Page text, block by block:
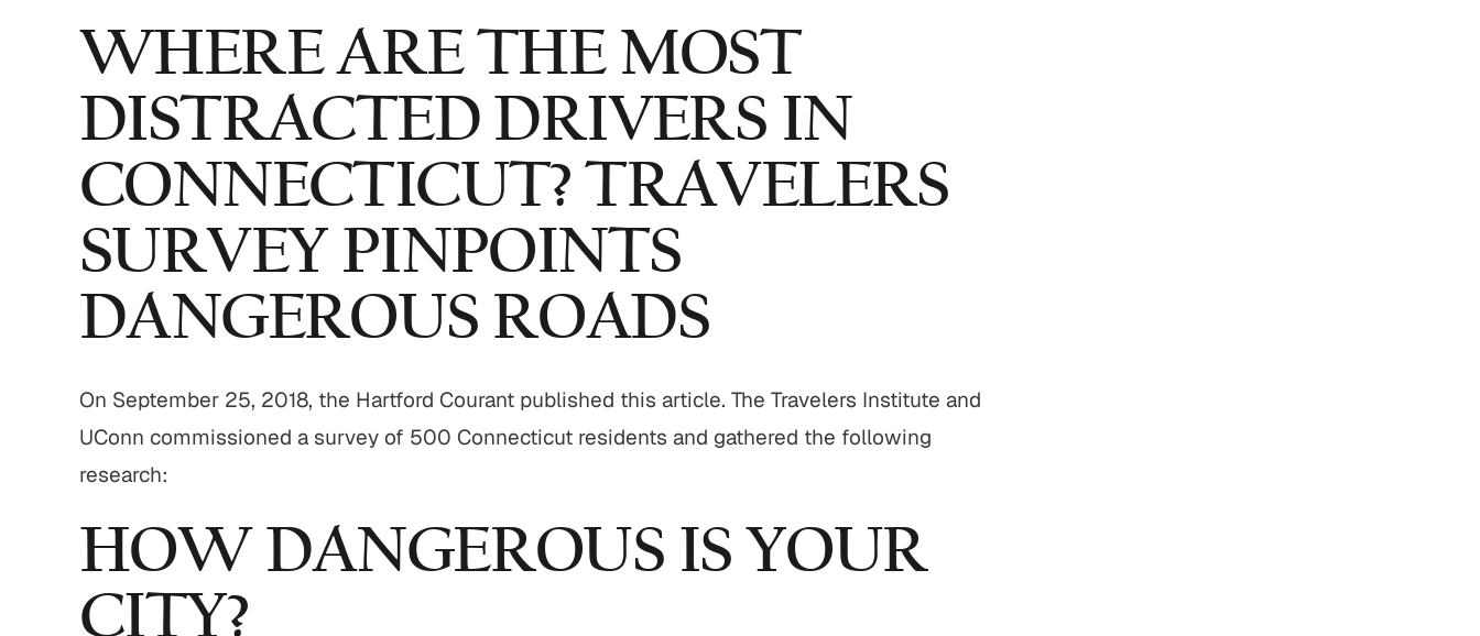
WHERE ARE THE MOST
DISTRACTED DRIVERS IN
CONNECTICUT? TRAVELERS
SURVEY PINPOINTS
DANGEROUS ROADS
On September 25, 2018, the Hartford Courant published this article. The Travelers Institute and
UConn commissioned a survey of 500 Connecticut residents and gathered the following
research:
HOW DANGEROUS IS YOUR
CITY?